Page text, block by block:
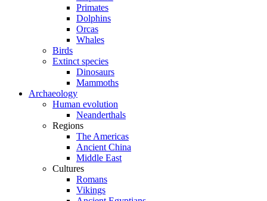
Primates
Dolphins
Orcas
Whales
Birds
Extinct species
Dinosaurs
Mammoths
Archaeology
Human evolution
Neanderthals
Regions
The Americas
Ancient China
Middle East
Cultures
Romans
Vikings